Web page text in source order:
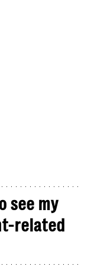
see my
related